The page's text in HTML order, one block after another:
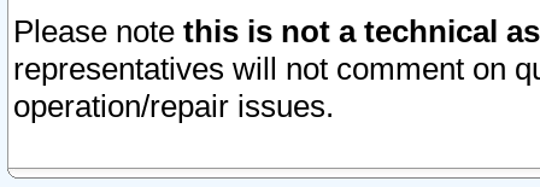
Please note this is not a technical
representatives will not comment on
operation/repair issues.